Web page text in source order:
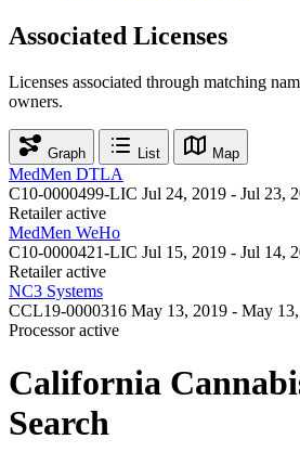
Associated Licenses
Licenses associated through matching
owners.
Graph List Map
MedMen DTLA
C10-0000499-LIC Jul 24, 2019 - Jul 23,
Retailer active
MedMen WeHo
C10-0000421-LIC Jul 15, 2019 - Jul 14,
Retailer active
NC3 Systems
CCL19-0000316 May 13, 2019 - May
Processor active
California
Search